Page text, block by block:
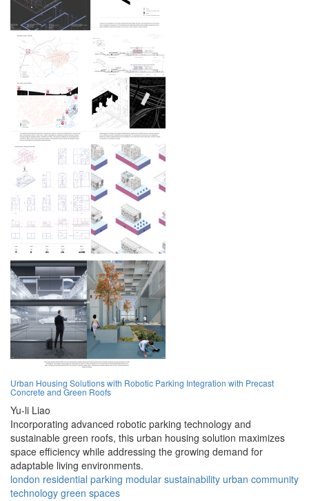
Urban Housing Solutions with Robotic Parking Integration with Precast
Concrete and Green Roofs
Yu-li Liao
Incorporating advanced robotic parking technology and
sustainable green roofs, this urban housing solution maximizes
space efficiency while addressing the growing demand for
adaptable living environments.
london residential parking modular sustainability urban community
technology green spaces